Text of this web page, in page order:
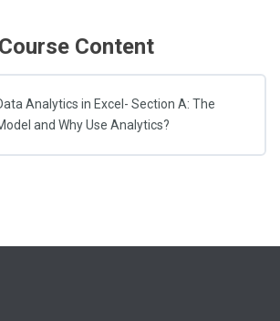
Course Content
Analytics in Excel- Section A: The
and Why Use Analytics?